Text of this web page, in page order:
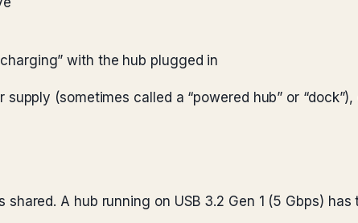
with the hub plugged in
(sometimes called a “powered hub” or
A hub running on USB 3.2 Gen 1 (5 Gbps)